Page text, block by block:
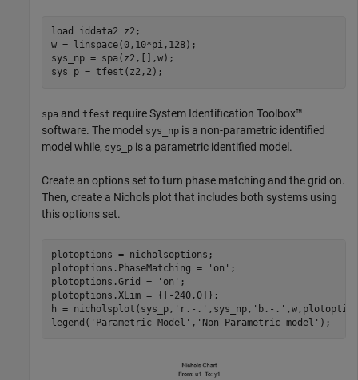
load iddata2 z2 ;
w = linspace(0,10*pi,128);
sys_np = spa(z2,[],w);
sys_p = tfest(z2,2);
spa and tfest require System Identification Toolbox™
software. The model sys_np is a non-parametric identified
model while, sys_p is a parametric identified model.
Create an options set to turn phase matching and the grid on.
Then, create a Nichols plot that includes both systems using
this options set.
plotoptions = nicholsoptions;
plotoptions.PhaseMatching =
'on' ;
plotoptions.Grid =
'on' ;
plotoptions.XLim = {[-240,0]};
h = nicholsplot(sys_p, 'r.-.' ,sys_np, 'b.-.'
legend( 'Parametric Model' , 'Non-Parametric model' );